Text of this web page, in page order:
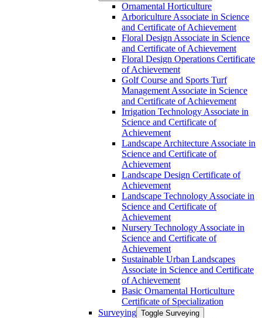
Ornamental Horticulture
Arboriculture Associate in Science
and Certificate of Achievement
Floral Design Associate in Science
and Certificate of Achievement
Floral Design Operations Certificate
of Achievement
Golf Course and Sports Turf
Management Associate in Science
and Certificate of Achievement
Irrigation Technology Associate in
Science and Certificate of
Achievement
Landscape Architecture Associate in
Science and Certificate of
Achievement
Landscape Design Certificate of
Achievement
Landscape Technology Associate in
Science and Certificate of
Achievement
Nursery Technology Associate in
Science and Certificate of
Achievement
Sustainable Urban Landscapes
Associate in Science and Certificate
of Achievement
Basic Ornamental Horticulture
Certificate of Specialization
Surveying Toggle Surveying